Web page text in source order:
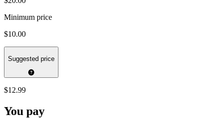
Minimum price
$10.00
Suggested price
$12.99
You pay